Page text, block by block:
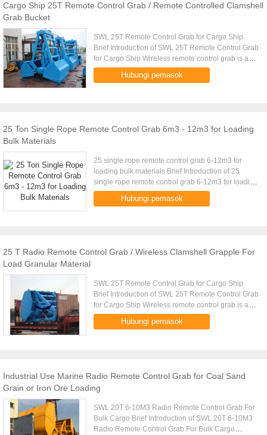
Cargo Ship 25T Remote Control Grab / Remote Controlled Clamshell
Grab Bucket
SWL 25T Remote Control Grab for Cargo Ship
Brief Introduction of SWL 25T Remote Control Grab
for Cargo Ship Wireless remote control grab is a
dual scoop grab that applies radio control
technique to single rope ...
Hubungi pemasok
25 Ton Single Rope Remote Control Grab 6m3 - 12m3 for Loading
Bulk Materials
25 single rope remote control grab 6-12m3 for
loading bulk materials Brief Introduction of 25
single rope remote control grab 6-12m3 for loading
bulk materials Wireless remote control grab is a
dual scoop grab ...
Hubungi pemasok
25 T Radio Remote Control Grab / Wireless Clamshell Grapple For
Load Granular Material
SWL 25T Remote Control Grab for Cargo Ship
Brief Introduction of SWL 25T Remote Control Grab
for Cargo Ship Wireless remote control grab is a
dual scoop grab that applies radio control
technique to single rope ...
Hubungi pemasok
Industrial Use Marine Radio Remote Control Grab for Coal Sand
Grain or Iron Ore Loading
SWL 20T 6-10M3 Radio Remote Control Grab For
Bulk Cargo Brief Introduction of SWL 20T 6-10M3
Radio Remote Control Grab For Bulk Cargo